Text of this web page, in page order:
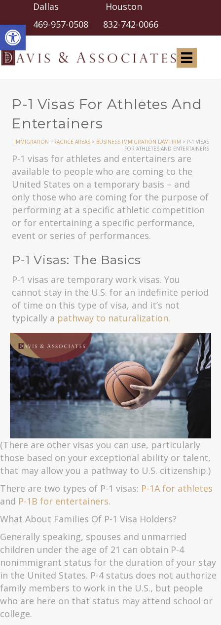
Open toolbar
Dallas Houston
469-957-0508 832-742-0066
P-1 Visas For Athletes And
Entertainers
IMMIGRATION PRACTICE AREAS > BUSINESS IMMIGRATION LAW FIRM > P-1 VISAS
FOR ATHLETES AND ENTERTAINERS
P-1 visas for athletes and entertainers are
available to people who are coming to the
United States on a temporary basis – and
only those who are coming for the purpose of
performing at a specific athletic competition
or for entertaining a specific performance,
event or series of performances.
P-1 Visas: The Basics
P-1 visas are temporary work visas. You
cannot stay in the U.S. for an indefinite period
of time on this type of visa, and it’s not
typically a pathway to naturalization.
(There are other visas you can use, particularly
those based on your exceptional ability or talent,
that may allow you a pathway to U.S. citizenship.)
There are two types of P-1 visas: P-1A for athletes
and P-1B for entertainers.
What About Families Of P-1 Visa Holders?
Generally speaking, spouses and unmarried
children under the age of 21 can obtain P-4
nonimmigrant status for the duration of your stay
in the United States. P-4 status does not authorize
family members to work in the U.S., but people
who are here on that status may attend school or
college.